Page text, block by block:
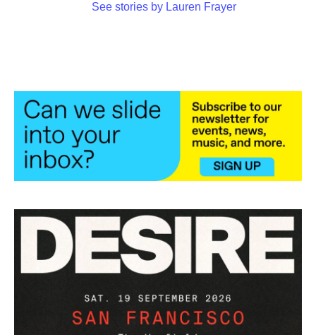
See stories by Lauren Frayer